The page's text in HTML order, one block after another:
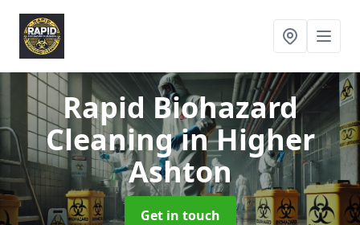
Rapid Biohazard
Cleaningin Higher
Ashton
Get in touch